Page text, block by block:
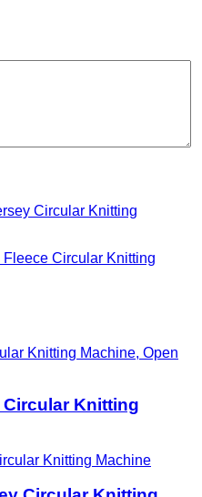
Circular Knitting
Circular Knitting
Knitting